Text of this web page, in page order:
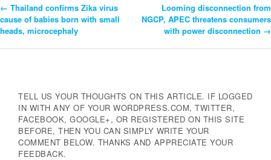
Post
Navigation
← Thailand confirms Zika virus
cause of babies born with small
heads, microcephaly
Looming disconnection from
NGCP, APEC threatens consumers
with power disconnection →
TELL US YOUR THOUGHTS ON THIS ARTICLE. IF LOGGED
IN WITH ANY OF YOUR WORDPRESS.COM, TWITTER,
FACEBOOK, GOOGLE+, OR REGISTERED ON THIS SITE
BEFORE, THEN YOU CAN SIMPLY WRITE YOUR
COMMENT BELOW. THANKS AND APPRECIATE YOUR
FEEDBACK.